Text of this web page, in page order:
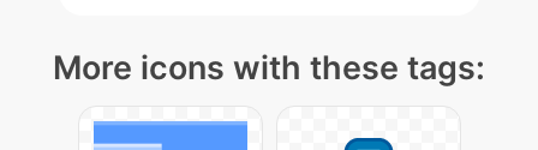
More icons with these tags: